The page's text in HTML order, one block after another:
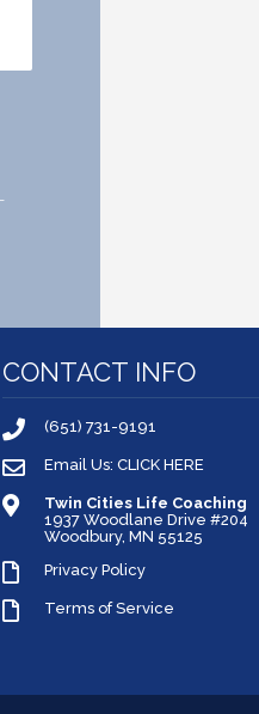
CONTACT INFO
(651) 731-9191
Email Us: CLICK HERE
Twin Cities Life Coaching
1937 Woodlane Drive #204
Woodbury, MN 55125
Privacy Policy
Terms of Service